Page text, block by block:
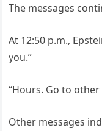
The messages
At 12:50 p.m.,
you.”
“Hours. Go to
Other messages